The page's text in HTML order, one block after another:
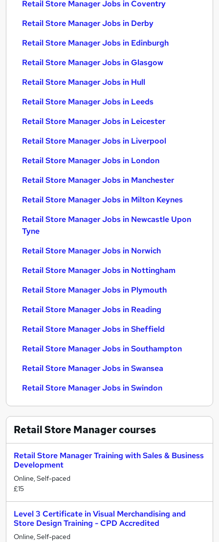
Retail Store Manager Jobs in Coventry
Retail Store Manager Jobs in Derby
Retail Store Manager Jobs in Edinburgh
Retail Store Manager Jobs in Glasgow
Retail Store Manager Jobs in Hull
Retail Store Manager Jobs in Leeds
Retail Store Manager Jobs in Leicester
Retail Store Manager Jobs in Liverpool
Retail Store Manager Jobs in London
Retail Store Manager Jobs in Manchester
Retail Store Manager Jobs in Milton Keynes
Retail Store Manager Jobs in Newcastle Upon
Tyne
Retail Store Manager Jobs in Norwich
Retail Store Manager Jobs in Nottingham
Retail Store Manager Jobs in Plymouth
Retail Store Manager Jobs in Reading
Retail Store Manager Jobs in Sheffield
Retail Store Manager Jobs in Southampton
Retail Store Manager Jobs in Swansea
Retail Store Manager Jobs in Swindon
Retail Store Managercourses
Retail Store Manager Training with Sales & Business
Development
Online, Self-paced
£15
Level 3 Certificate in Visual Merchandising and
Store Design Training - CPD Accredited
Online, Self-paced